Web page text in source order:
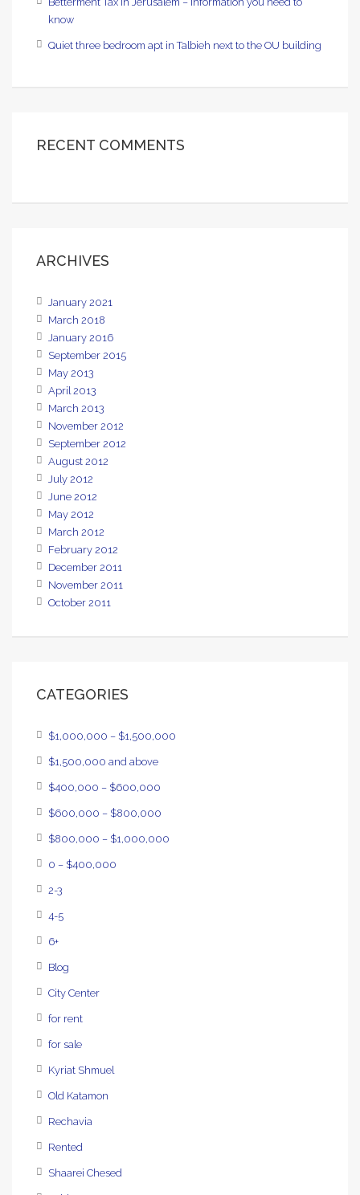
know
Quiet three bedroom apt in Talbieh next to the OU building
RECENT COMMENTS
ARCHIVES
January 2021
March 2018
January 2016
September 2015
May 2013
April 2013
March 2013
November 2012
September 2012
August 2012
July 2012
June 2012
May 2012
March 2012
February 2012
December 2011
November 2011
October 2011
CATEGORIES
$1,000,000 – $1,500,000
$1,500,000 and above
$400,000 – $600,000
$600,000 – $800,000
$800,000 – $1,000,000
0 – $400,000
2-3
4-5
6+
Blog
City Center
for rent
for sale
Kyriat Shmuel
Old Katamon
Rechavia
Rented
Shaarei Chesed